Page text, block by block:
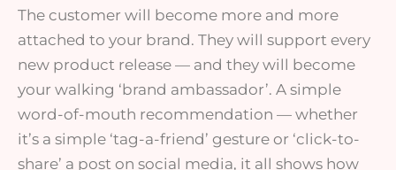
The customer will become more and more
attached to your brand. They will support every
new product release — and they will become
your walking ‘brand ambassador’. A simple
word-of-mouth recommendation — whether
it’s a simple ‘tag-a-friend’ gesture or ‘click-to-
share’ a post on social media, it all shows how